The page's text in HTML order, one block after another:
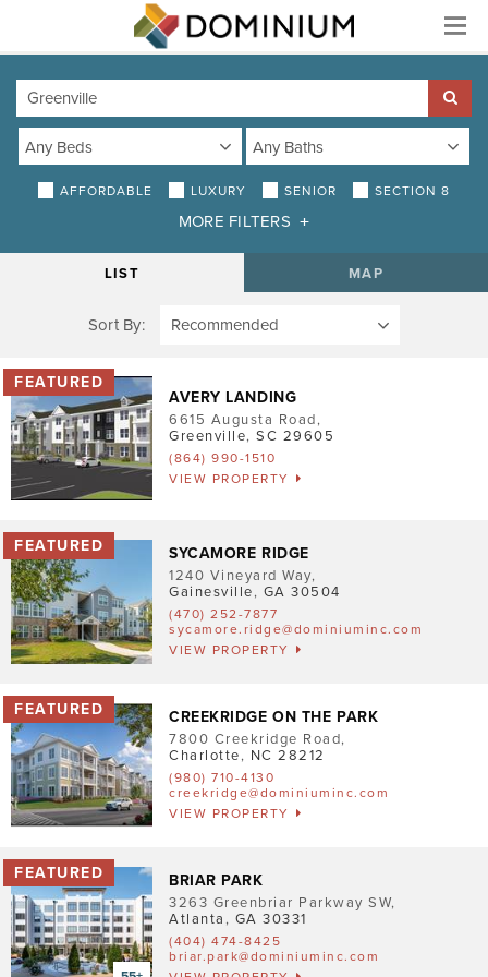
Menu
AFFORDABLE LUXURY SENIOR SECTION 8
MORE FILTERS
Air Conditioning
Smoke-Free
Patio/Balcony
Pet Friendly
Washer/Dryer
Garage/Covered Parking
Clear
LIST MAP
Sort By:
AVERY LANDING
6615 Augusta Road,
Greenville, SC 29605
(864) 990-1510
VIEW PROPERTY
SYCAMORE RIDGE
1240 Vineyard Way,
Gainesville, GA 30504
(470) 252-7877
sycamore.ridge@dominiuminc.com
VIEW PROPERTY
CREEKRIDGE ON THE PARK
7800 Creekridge Road,
Charlotte, NC 28212
(980) 710-4130
creekridge@dominiuminc.com
VIEW PROPERTY
BRIAR PARK
3263 Greenbriar Parkway SW,
Atlanta , GA 30331
(404) 474-8425
briar.park@dominiuminc.com